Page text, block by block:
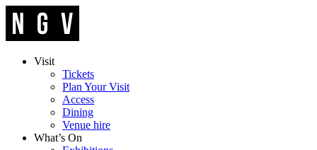
Visit
Tickets
Plan Your Visit
Access
Dining
Venue hire
What’s On